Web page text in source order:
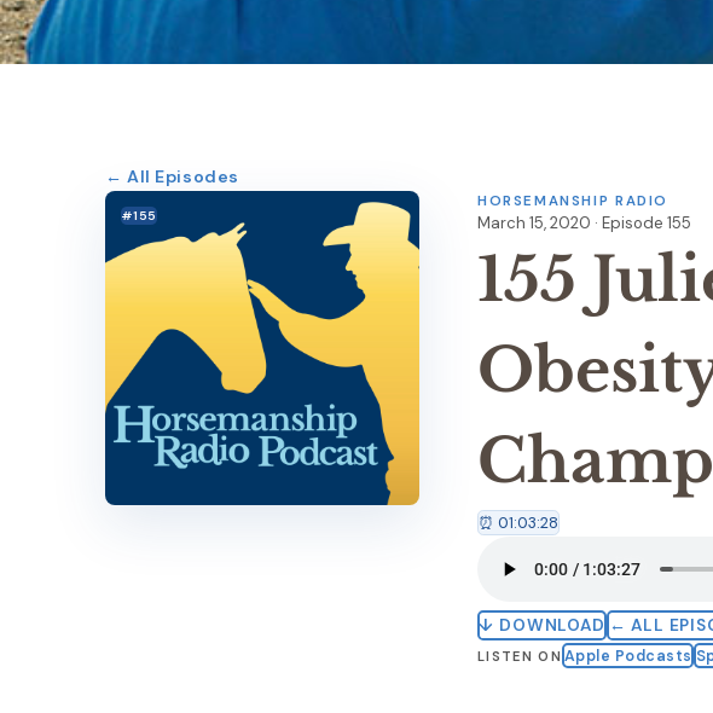
← All Episodes
#155
HORSEMANSHIP RADIO
March 15, 2020 · Episode 155
155
⏰ 01:03:28
↓ DOWNLOAD ← ALL
LISTEN ON Apple Podcasts